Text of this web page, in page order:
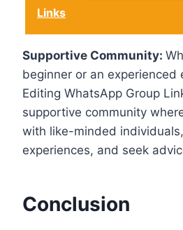
Links
Supportive Community:
beginner or an experienced
Editing WhatsApp Group
supportive community
with like-minded
experiences, and seek
Conclusion